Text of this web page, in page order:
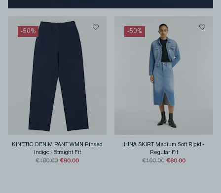
-50%
KINETIC DENIM PANT WMN Rinsed
Indigo- Straight Fit
€180.00 €90.00
-50%
HINA SKIRT Medium Soft Rigid -
Regular Fit
€160.00 €80.00